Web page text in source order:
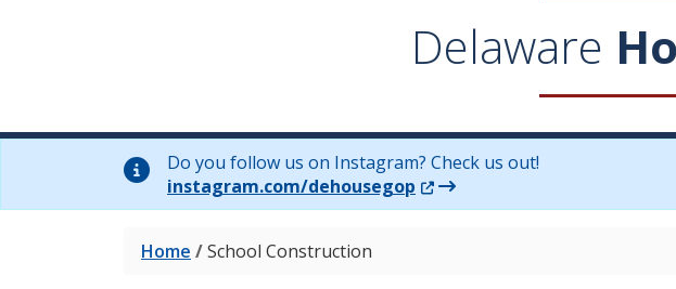
Delaware
Do you follow us on Instagram? Check us out!
instagram.com/dehousegop (Opens in a new window.)
Home /School Construction